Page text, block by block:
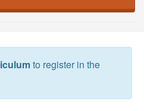
to register in the